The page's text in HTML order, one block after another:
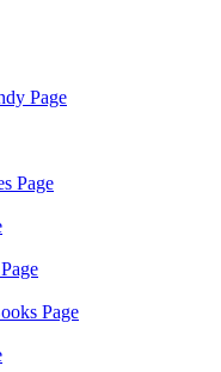
Page
Page
Page